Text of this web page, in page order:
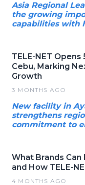
Asia Regional
the growing
capabilities with
TELE-NET
Cebu, Marking
Growth
3 MONTHS AGO
New facility in
strengthens
commitment to
What Brands
and How TELE-
4 MONTHS AGO